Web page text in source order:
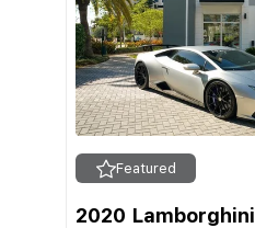
Featured
2020 Lamborghini